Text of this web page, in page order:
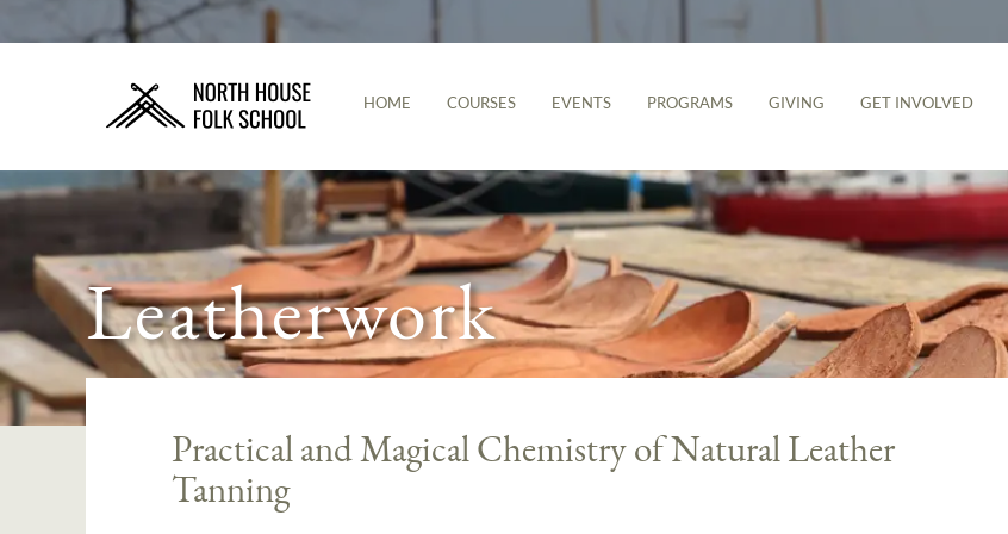
HOME COURSES EVENTS PROGRAMS GIVING GET INVOLVED
Leatherwork
Practical and Magical Chemistry of Natural Leather
Tanning